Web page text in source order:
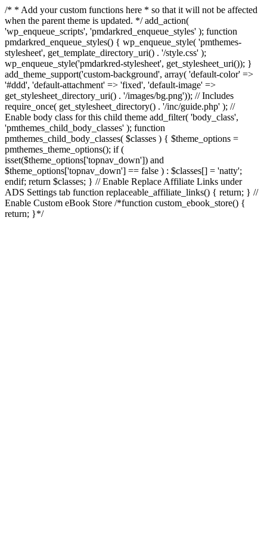
/* * Add your custom functions here * so that it will not be affected
when the parent theme is updated. */ add_action(
'wp_enqueue_scripts', 'pmdarkred_enqueue_styles' ); function
pmdarkred_enqueue_styles() { wp_enqueue_style( 'pmthemes-
stylesheet', get_template_directory_uri() . '/style.css' );
wp_enqueue_style('pmdarkred-stylesheet', get_stylesheet_uri()); }
add_theme_support('custom-background', array( 'default-color' =>
'#ddd', 'default-attachment' => 'fixed', 'default-image' =>
get_stylesheet_directory_uri() . '/images/bg.png')); // Includes
require_once( get_stylesheet_directory() . '/inc/guide.php' ); //
Enable body class for this child theme add_filter( 'body_class',
'pmthemes_child_body_classes' ); function
pmthemes_child_body_classes( $classes ) { $theme_options =
pmthemes_theme_options(); if (
isset($theme_options['topnav_down']) and
$theme_options['topnav_down'] == false ) : $classes[] = 'natty';
endif; return $classes; } // Enable Replace Affiliate Links under
ADS Settings tab function replaceable_affiliate_links() { return; } //
Enable Custom eBook Store /*function custom_ebook_store() {
return; }*/